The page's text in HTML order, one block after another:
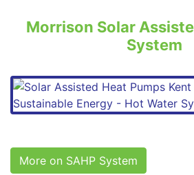
Morrison Solar
System
More on SAHP System